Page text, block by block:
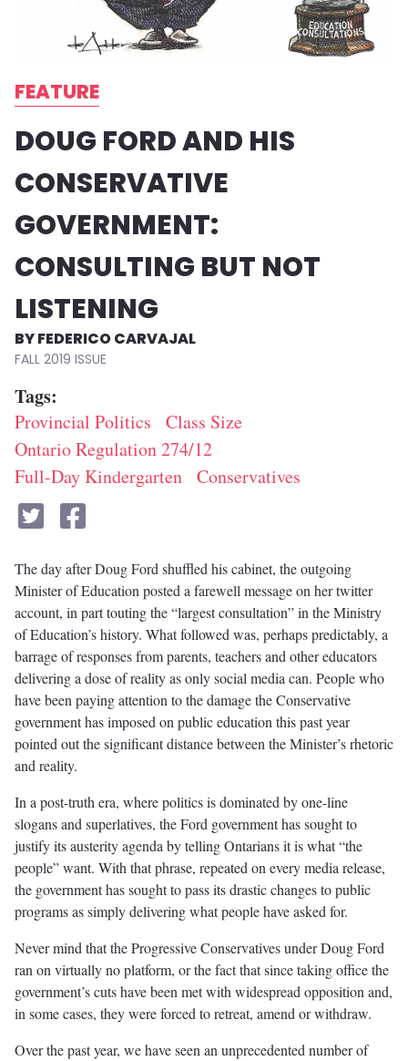
FEATURE
DOUG FORD AND HIS
CONSERVATIVE
GOVERNMENT:
CONSULTING BUT NOT
LISTENING
FEDERICO CARVAJAL
FALL 2019
Tags
Provincial Politics
Class Size
Ontario Regulation 274/12
Full-Day Kindergarten Conservatives
The day after Doug Ford shuffled his cabinet, the outgoing
Minister of Education posted a farewell message on her twitter
account, in part touting the “largest consultation” in the Ministry
of Education’s history. What followed was, perhaps predictably, a
barrage of responses from parents, teachers and other educators
delivering a dose of reality as only social media can. People who
have been paying attention to the damage the Conservative
government has imposed on public education this past year
pointed out the significant distance between the Minister’s rhetoric
and reality.
In a post-truth era, where politics is dominated by one-line
slogans and superlatives, the Ford government has sought to
justify its austerity agenda by telling Ontarians it is what “the
people” want. With that phrase, repeated on every media release,
the government has sought to pass its drastic changes to public
programs as simply delivering what people have asked for.
Never mind that the Progressive Conservatives under Doug Ford
ran on virtually no platform, or the fact that since taking office the
government’s cuts have been met with widespread opposition and,
in some cases, they were forced to retreat, amend or withdraw.
Over the past year, we have seen an unprecedented number of